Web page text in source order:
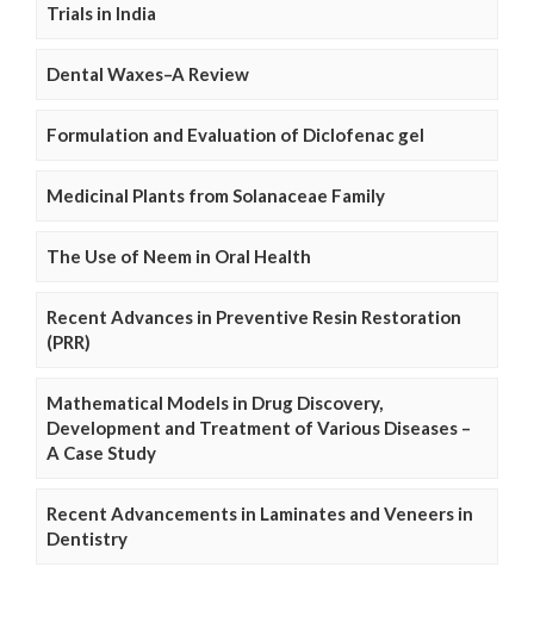
Trials in India
Dental Waxes–A Review
Formulation and Evaluation of Diclofenac gel
Medicinal Plants from Solanaceae Family
The Use of Neem in Oral Health
Recent Advances in Preventive Resin Restoration
(PRR)
Mathematical Models in Drug Discovery,
Development and Treatment of Various Diseases –
A Case Study
Recent Advancements in Laminates and Veneers in
Dentistry